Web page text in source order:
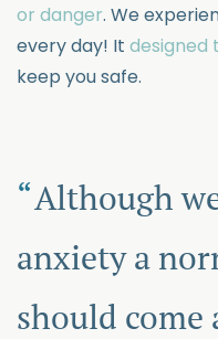
or danger. We
every day! It designed
keep you safe.
Although
anxiety a
should come